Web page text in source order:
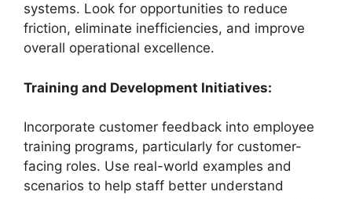
systems. Look for opportunities to reduce
friction, eliminate inefficiencies, and improve
overall operational excellence.
Training and Development Initiatives:
Incorporate customer feedback into employee
training programs, particularly for customer-
facing roles. Use real-world examples and
scenarios to help staff better understand